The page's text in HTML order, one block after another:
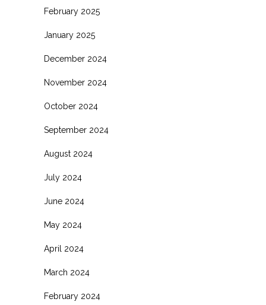
February 2025
January 2025
December 2024
November 2024
October 2024
September 2024
August 2024
July 2024
June 2024
May 2024
April 2024
March 2024
February 2024